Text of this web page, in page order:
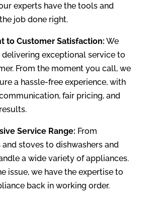
experts have the tools and
job done right.
to Customer Satisfaction: We
exceptional service to
From the moment you call, we
a hassle-free experience, with
fair pricing, and
Service Range: From
stoves to dishwashers and
a wide variety of appliances.
issue, we have the expertise to
back in working order.